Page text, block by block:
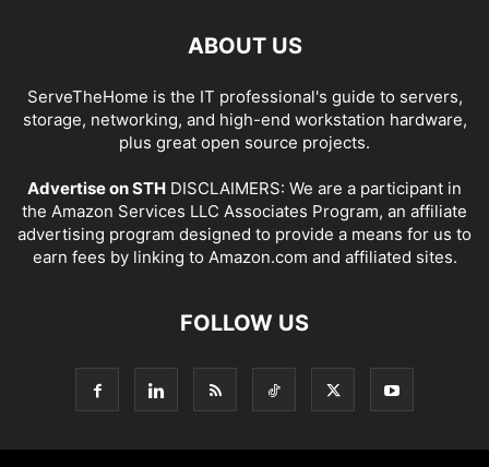
ABOUT US
ServeTheHome is the IT professional's guide to servers,
storage, networking, and high-end workstation hardware,
plus great open source projects.
Advertise on STH DISCLAIMERS: We are a participant in
the Amazon Services LLC Associates Program, an affiliate
advertising program designed to provide a means for us to
earn fees by linking to Amazon.com and affiliated sites.
FOLLOW US